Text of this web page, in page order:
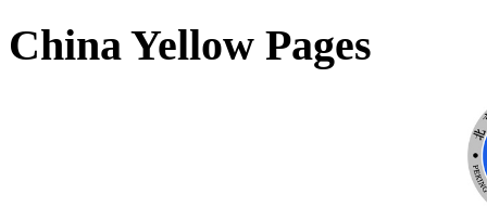
China Yellow Pages